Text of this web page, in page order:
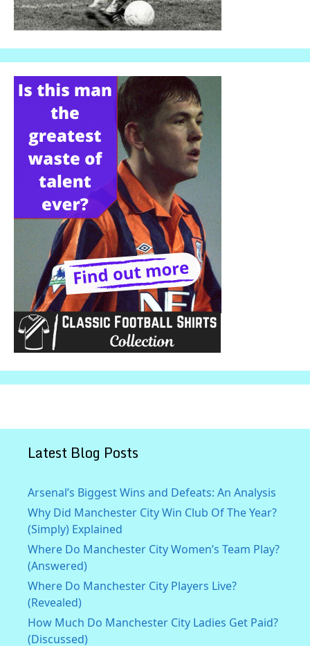
Latest Blog Posts
Arsenal’s Biggest Wins and Defeats: An Analysis
Why Did Manchester City Win Club Of The Year?
(Simply) Explained
Where Do Manchester City Women’s Team Play?
(Answered)
Where Do Manchester City Players Live?
(Revealed)
How Much Do Manchester City Ladies Get Paid?
(Discussed)